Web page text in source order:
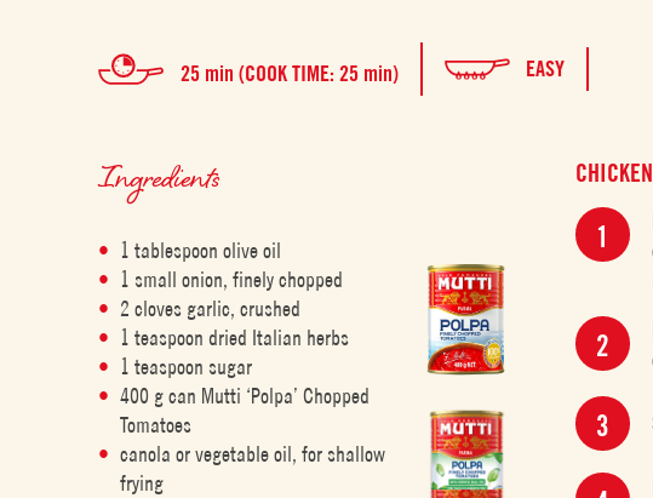
25 min (COOK TIME: 25 min) EASY
Ingredients
1 tablespoon olive oil
1 small onion, finely chopped
2 cloves garlic, crushed
1 teaspoon dried Italian herbs
1 teaspoon sugar
400 g can Mutti ‘Polpa’ Chopped
Tomatoes
canola or vegetable oil, for shallow
frying